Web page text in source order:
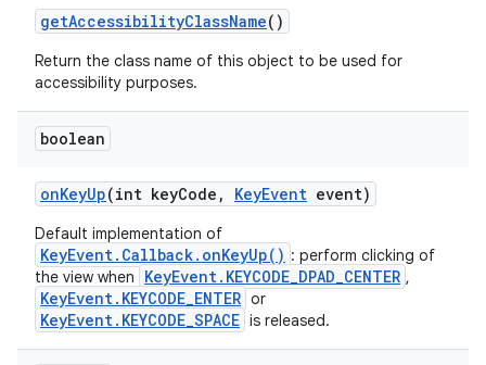
getAccessibilityClassName()
Return the class name of this object to be used for
accessibility purposes.
boolean
onKeyUp(int keyCode , KeyEvent event)
Default implementation of
KeyEvent.Callback.onKeyUp() : perform clicking of
the view when
KeyEvent.KEYCODE_DPAD_CENTER ,
KeyEvent.KEYCODE_ENTER or
KeyEvent.KEYCODE_SPACE is released.